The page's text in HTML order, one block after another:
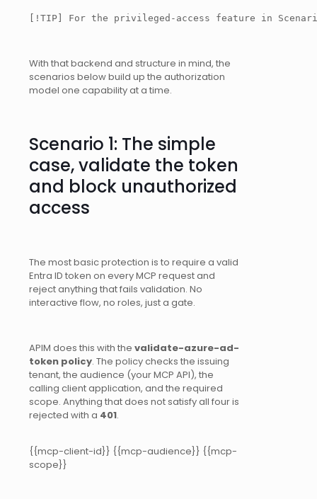
[!TIP] For the privileged-access feature in
With that backend and structure in mind, the
scenarios below build up the authorization
model one capability at a time.
Scenario 1: The simple
case, validate the token
and block unauthorized
access
The most basic protection is to require a valid
Entra ID token on every MCP request and
reject anything that fails validation. No
interactive flow, no roles, just a gate.
APIM does this with the validate-azure-ad-
token policy. The policy checks the issuing
tenant, the audience (your MCP API), the
calling client application, and the required
scope. Anything that does not satisfy all four is
rejected with a 401.
{{mcp-client-id}} {{mcp-audience}} {{mcp-
scope}}